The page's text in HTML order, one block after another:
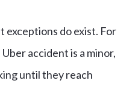
exceptions do exist. For
accident is a minor,
until they reach